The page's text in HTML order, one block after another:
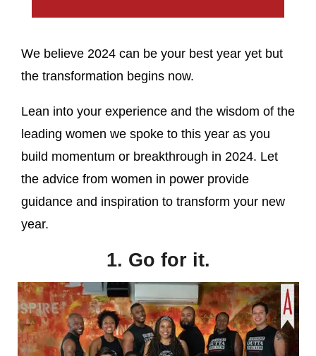
We believe 2024 can be your best year yet but
the transformation begins now.
Lean into your experience and the wisdom of the
leading women we spoke to this year as you
build momentum or breakthrough in 2024. Let
the advice from women in power provide
guidance and inspiration to transform your new
year.
1. Go for it.